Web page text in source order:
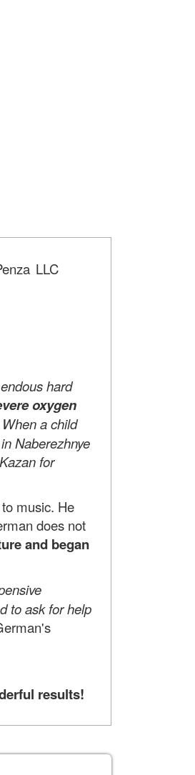
LLC
hard
oxygen
a child
Naberezhnye
for
music. He
does not
and began
to ask for help
results!